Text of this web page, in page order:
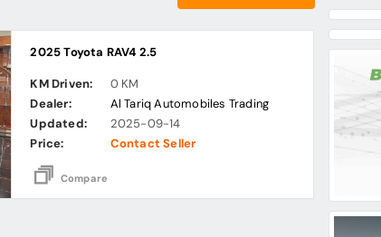
2025 Toyota RAV4 2.5
KM Driven:
0 KM
Dealer:
Al Tariq Automobiles Trading
Updated:
2025-09-14
Price:
Contact Seller
Compare